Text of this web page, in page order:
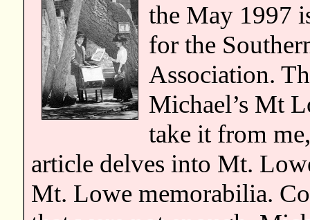
the May 1997
for the
Association.
Michael’s Mt
take it from
article delves into Mt.
Mt. Lowe memorabilia.